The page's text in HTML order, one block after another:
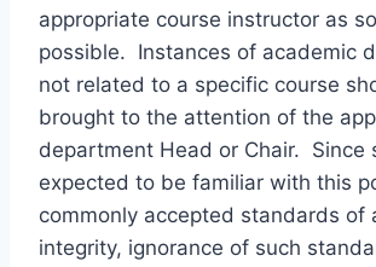
appropriate course instructor as
possible. Instances of academic
not related to a specific course
brought to the attention of the
department Head or Chair. Since
expected to be familiar with this
commonly accepted standards of
integrity, ignorance of such